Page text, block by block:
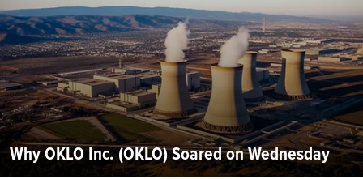
Why OKLO Inc. (OKLO) Soared on Wednesday